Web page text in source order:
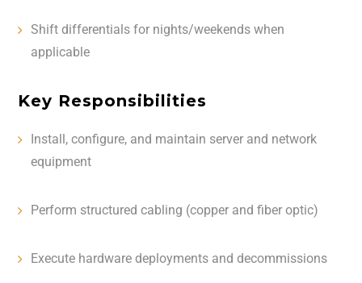
Shift differentials for nights/weekends when
applicable
Key Responsibilities
Install, configure, and maintain server and network
equipment
Perform structured cabling (copper and fiber optic)
Execute hardware deployments and decommissions